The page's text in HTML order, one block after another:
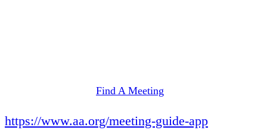
Find A Meeting
https://www.aa.org/meeting-guide-app